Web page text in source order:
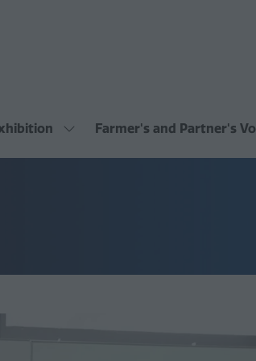
Show
for:
Farmer's and Partner's